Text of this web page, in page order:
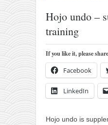
Research
nomocanon
my spiritual father
orthodoxy
forbidden history
cyrillic tales
family memories
serbian heritage
Hojo undo –
training
If you like it, please
Facebook
LinkedIn
Hojo undo is